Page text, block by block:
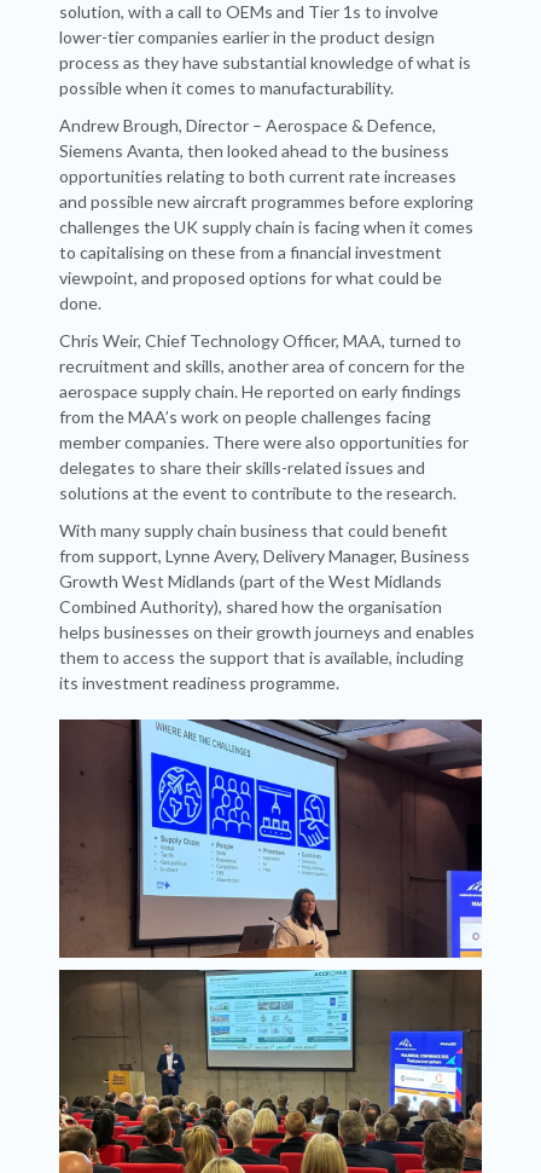
solution, with a call to OEMs and Tier 1s to involve
lower-tier companies earlier in the product design
process as they have substantial knowledge of what is
possible when it comes to manufacturability.
Andrew Brough, Director – Aerospace & Defence,
Siemens Avanta, then looked ahead to the business
opportunities relating to both current rate increases
and possible new aircraft programmes before exploring
challenges the UK supply chain is facing when it comes
to capitalising on these from a financial investment
viewpoint, and proposed options for what could be
done.
Chris Weir, Chief Technology Officer, MAA, turned to
recruitment and skills, another area of concern for the
aerospace supply chain. He reported on early findings
from the MAA’s work on people challenges facing
member companies. There were also opportunities for
delegates to share their skills-related issues and
solutions at the event to contribute to the research.
With many supply chain business that could benefit
from support, Lynne Avery, Delivery Manager, Business
Growth West Midlands (part of the West Midlands
Combined Authority), shared how the organisation
helps businesses on their growth journeys and enables
them to access the support that is available, including
its investment readiness programme.